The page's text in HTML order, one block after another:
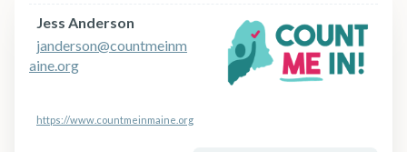
Jess Anderson
janderson@countmeinm
aine.org
https://www.countmeinmaine.org